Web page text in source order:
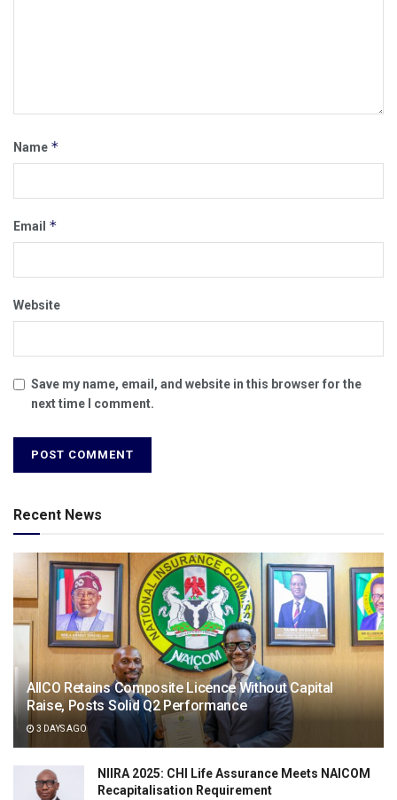
Name *
Email *
Website
Save my name, email, and website in this browser for the
next time I comment.
Recent News
AIICO Retains Composite Licence Without Capital
Raise, Posts Solid Q2 Performance
3 DAYS AGO
NIIRA 2025: CHI Life Assurance Meets NAICOM
Recapitalisation Requirement